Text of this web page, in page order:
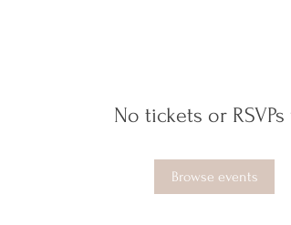
No tickets or RSVPs
Browse events